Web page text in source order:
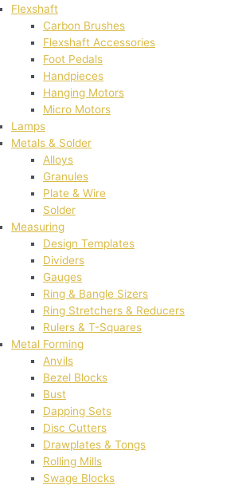
Flexshaft
Carbon Brushes
Flexshaft Accessories
Foot Pedals
Handpieces
Hanging Motors
Micro Motors
Lamps
Metals & Solder
Alloys
Granules
Plate & Wire
Solder
Measuring
Design Templates
Dividers
Gauges
Ring & Bangle Sizers
Ring Stretchers & Reducers
Rulers & T-Squares
Metal Forming
Anvils
Bezel Blocks
Bust
Dapping Sets
Disc Cutters
Drawplates & Tongs
Rolling Mills
Swage Blocks